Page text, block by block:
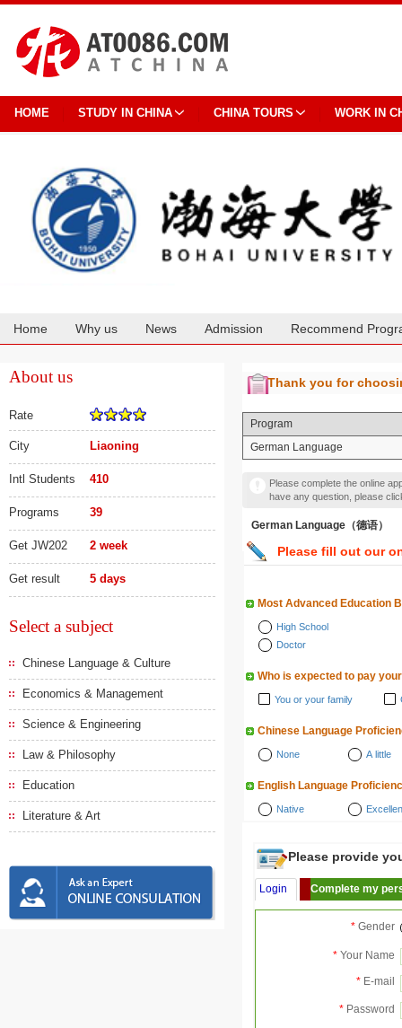
HOME STUDY IN CHINA CHINA TOURS WORK IN
Home Why us News Admission Recommend
About us
Rate
City Liaoning
Intl Students 410
Programs 39
Get JW202 2 week
Get result 5 days
Select a subject
Chinese Language & Culture
Economics & Management
Science & Engineering
Law & Philosophy
Education
Literature & Art
Thank you for
Program
German Language
Please complete the online
have any question, please
German Language（德语）
Please fill out our
Most Advanced Education
High School
Doctor
Who is expected to pay
You or your family
Chinese Language
None A little
English Language
Native
Please provide
Login Complete my
* Gender
* Your Name
* E-mail
* Password